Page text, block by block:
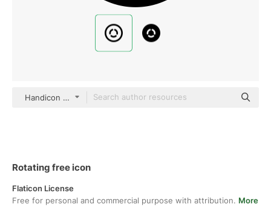
Handicon Basic Outline
Rotating free icon
Flaticon License
Free for personal and commercial purpose with attribution. More